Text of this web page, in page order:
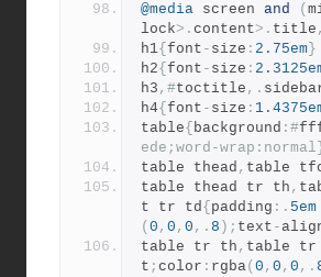
@media screen and (
lock>. content>. title
h1{ font - size : 2.75em }
h2{ font - size :
h3 ,#toctitle ,.
h4{ font - size :
table{ background :#
ede;word-
table thead , table
table thead tr th ,
t tr td{ padding :. 5em
( 0 , 0 , 0 ,. 8 ); text -
table tr th , table tr
t ; color : rgba( 0 , 0 , 0 ,.